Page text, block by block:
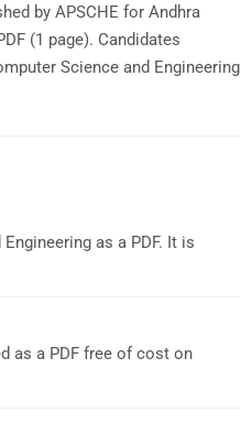
by APSCHE for Andhra
(1 page). Candidates
Science and Engineering
as a PDF. It is
as a PDF free of cost on